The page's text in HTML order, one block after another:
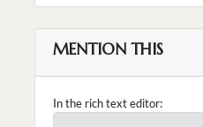
MENTION THIS
In the rich text editor: